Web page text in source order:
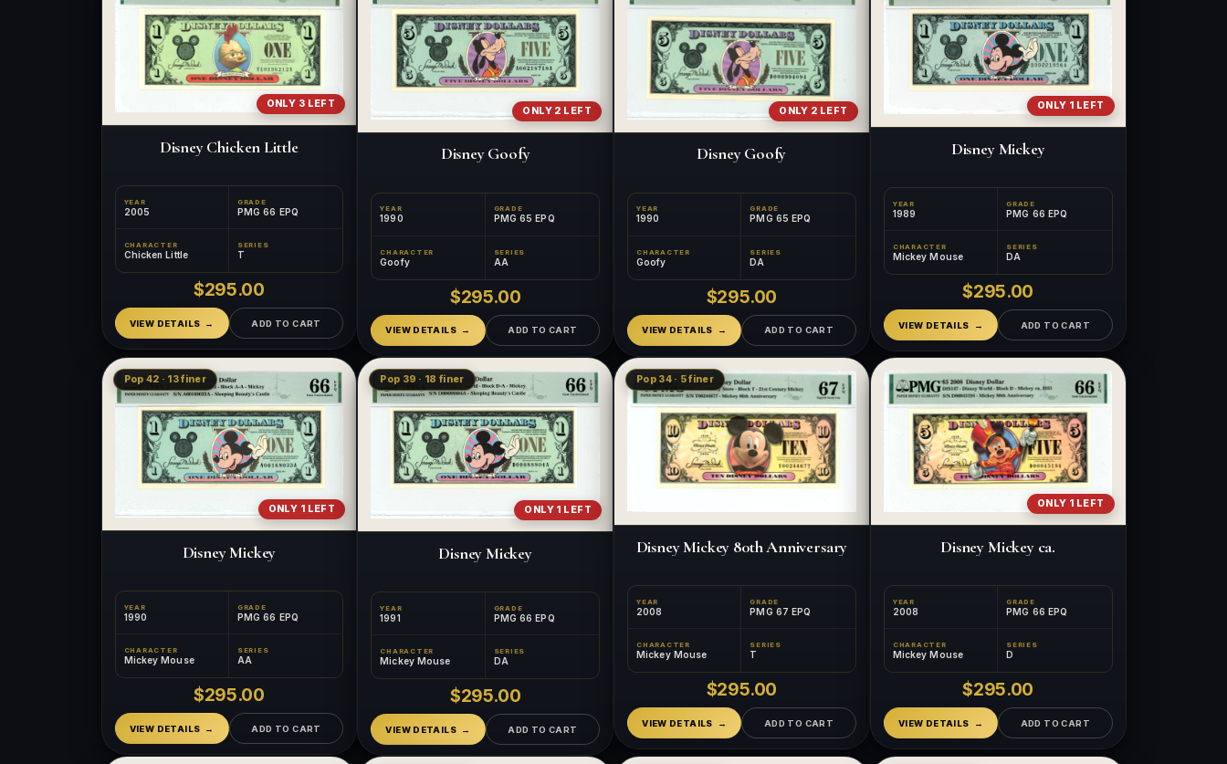
ONLY 3 LEFT
Disney Chicken Little
YEAR
2005
GRADE
PMG 66 EPQ
CHARACTER
Chicken Little
SERIES
T
$295.00
VIEW DETAILS ADD TO CART
ONLY 2 LEFT
Disney Goofy
YEAR
1990
GRADE
PMG 65 EPQ
CHARACTER
Goofy
SERIES
AA
$295.00
VIEW DETAILS ADD TO CART
ONLY 2 LEFT
Disney Goofy
YEAR
1990
GRADE
PMG 65 EPQ
CHARACTER
Goofy
SERIES
DA
$295.00
VIEW DETAILS ADD TO CART
ONLY 1 LEFT
Disney Mickey
YEAR
1989
GRADE
PMG 66 EPQ
CHARACTER
Mickey Mouse
SERIES
DA
$295.00
VIEW DETAILS ADD TO CART
ONLY 1 LEFT
Pop 42 · 13 finer
Disney Mickey
YEAR
1990
GRADE
PMG 66 EPQ
CHARACTER
Mickey Mouse
SERIES
AA
$295.00
VIEW DETAILS ADD TO CART
ONLY 1 LEFT
Pop 39 · 18 finer
Disney Mickey
YEAR
1991
GRADE
PMG 66 EPQ
CHARACTER
Mickey Mouse
SERIES
DA
$295.00
VIEW DETAILS ADD TO CART
Pop 34 · 5 finer
Disney Mickey 80th Anniversary
YEAR
2008
GRADE
PMG 67 EPQ
CHARACTER
Mickey Mouse
SERIES
T
$295.00
VIEW DETAILS ADD TO CART
ONLY 1 LEFT
Disney Mickey ca.
YEAR
2008
GRADE
PMG 66 EPQ
CHARACTER
Mickey Mouse
SERIES
D
$295.00
VIEW DETAILS ADD TO CART